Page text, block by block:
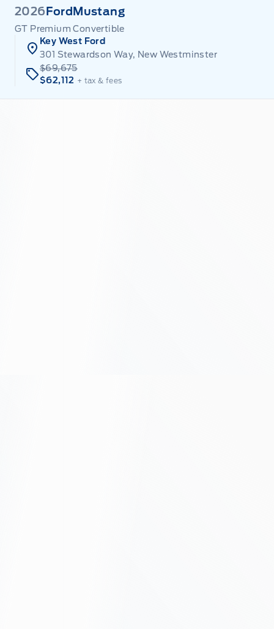
2026 Ford Mustang
GT Premium Convertible
Key West Ford
301 Stewardson Way, New Westminster
$69,675
$62,112 + tax & fees